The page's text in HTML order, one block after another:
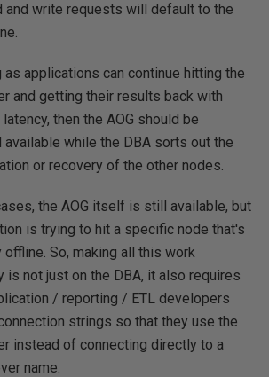
and write requests will default to the
as applications can continue hitting the
and getting their results back with
then the AOG should be
while the DBA sorts out the
or recovery of the other nodes.
the AOG itself is still available, but
is trying to hit a specific node that's
offline. So, making all this work
is not just on the DBA, it also requires
/ reporting / ETL developers
strings so that they use the
instead of connecting directly to a
name.